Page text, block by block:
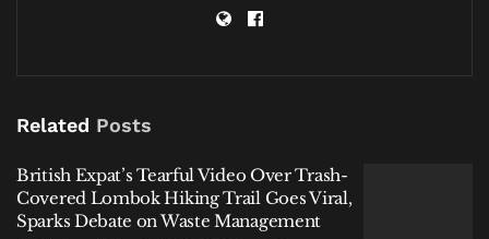
China Bans AI Companions as It Confronts a Population
Compensate Family of Chinese Honeymoon Couple
Related Posts
British Expat’s Tearful Video Over Trash-
Covered Lombok Hiking Trail Goes Viral,
Sparks Debate on Waste Management